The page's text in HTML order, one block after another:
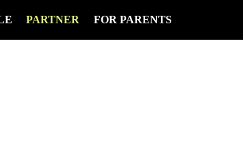
PARTNER FOR PARENTS